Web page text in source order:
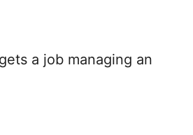
a job managing an